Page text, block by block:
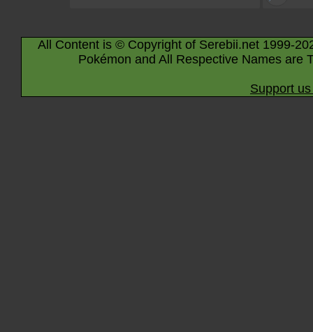
All Content is © Copyright of Serebii.net 1999-
Pokémon and All Respective Names are
Support